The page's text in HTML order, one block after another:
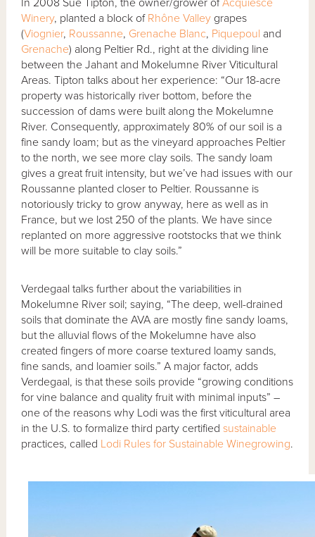
Winery, planted a block of Rhône Valley grapes
(Viognier, Roussanne, Grenache Blanc, Piquepoul and
Grenache) along Peltier Rd., right at the dividing line
between the Jahant and Mokelumne River Viticultural
Areas. Tipton talks about her experience: “Our 18-acre
property was historically river bottom, before the
succession of dams were built along the Mokelumne
River. Consequently, approximately 80% of our soil is a
fine sandy loam; but as the vineyard approaches Peltier
to the north, we see more clay soils. The sandy loam
gives a great fruit intensity, but we’ve had issues with our
Roussanne planted closer to Peltier. Roussanne is
notoriously tricky to grow anyway, here as well as in
France, but we lost 250 of the plants. We have since
replanted on more aggressive rootstocks that we think
will be more suitable to clay soils.”
Verdegaal talks further about the variabilities in
Mokelumne River soil; saying, “The deep, well-drained
soils that dominate the AVA are mostly fine sandy loams,
but the alluvial flows of the Mokelumne have also
created fingers of more coarse textured loamy sands,
fine sands, and loamier soils.” A major factor, adds
Verdegaal, is that these soils provide “growing conditions
for vine balance and quality fruit with minimal inputs” –
one of the reasons why Lodi was the first viticultural area
in the U.S. to formalize third party certifiedsustainable
practices, called Lodi Rules for Sustainable Winegrowing.